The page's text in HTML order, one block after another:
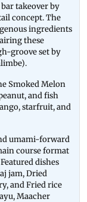
takeover by
concept. The
ingredients
these
groove set by
Smoked Melon
and fish
starfruit, and
umami-forward
course format
dishes
jam, Dried
and Fried rice
Maacher